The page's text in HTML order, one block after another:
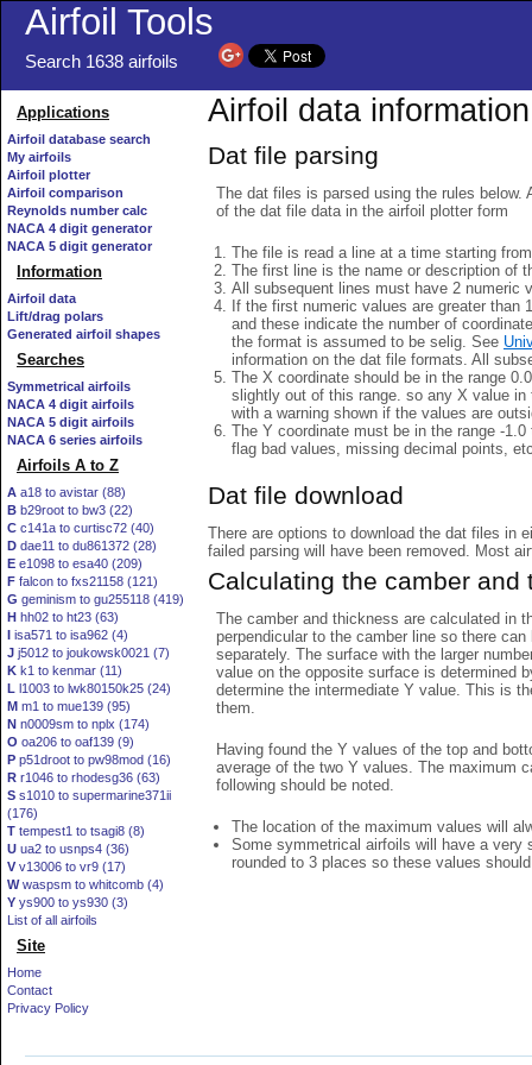
Airfoil Tools
Search 1638 airfoils
Applications
Airfoil database search
My airfoils
Airfoil plotter
Airfoil comparison
Reynolds number calc
NACA 4 digit generator
NACA 5 digit generator
Information
Airfoil data
Lift/drag polars
Generated airfoil shapes
Searches
Symmetrical airfoils
NACA 4 digit airfoils
NACA 5 digit airfoils
NACA 6 series airfoils
Airfoils A to Z
A a18 to avistar (88)
B b29root to bw3 (22)
C c141a to curtisc72 (40)
D dae11 to du861372 (28)
E e1098 to esa40 (209)
F falcon to fxs21158 (121)
G geminism to gu255118 (419)
H hh02 to ht23 (63)
I isa571 to isa962 (4)
J j5012 to joukowsk0021 (7)
K k1 to kenmar (11)
L l1003 to lwk80150k25 (24)
M m1 to mue139 (95)
N n0009sm to nplx (174)
O oa206 to oaf139 (9)
P p51droot to pw98mod (16)
R r1046 to rhodesg36 (63)
S s1010 to supermarine371ii
(176)
T tempest1 to tsagi8 (8)
U ua2 to usnps4 (36)
V v13006 to vr9 (17)
Wwaspsm to whitcomb (4)
Y ys900 to ys930 (3)
List of all airfoils
Site
Home
Contact
Privacy Policy
Airfoil data information
Dat file parsing
The dat files is parsed using the rules below.
of the dat file data in the airfoil plotter form
The file is read a line at a time starting
The first line is the name or description of
All subsequent lines must have 2 numeric
If the first numeric values are greater
and these indicate the number of
the format is assumed to be selig. See
information on the dat file formats. All
The X coordinate should be in the range
slightly out of this range. so any X value
with a warning shown if the values are
The Y coordinate must be in the range -
flag bad values, missing decimal points,
Dat file download
There are options to download the dat files in
failed parsing will have been removed. Most
Calculating the camber and
The camber and thickness are calculated in
perpendicular to the camber line so there
separately. The surface with the larger
value on the opposite surface is determined
determine the intermediate Y value. This is
them.
Having found the Y values of the top and
average of the two Y values. The maximum
following should be noted.
The location of the maximum values will
Some symmetrical airfoils will have a very
rounded to 3 places so these values